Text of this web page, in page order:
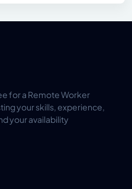
for a Remote Worker
your skills, experience,
your availability